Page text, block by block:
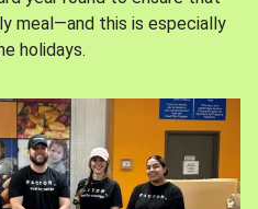
meal—and this is especially
holidays.